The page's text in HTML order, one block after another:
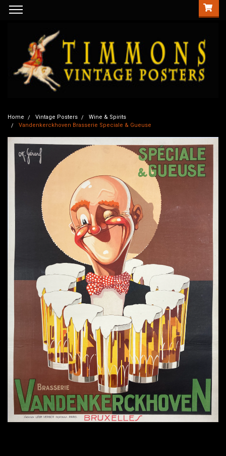
Home Vintage Posters
Wine & Spirits
Vandenkerckhoven Brasserie Speciale & Gueuse